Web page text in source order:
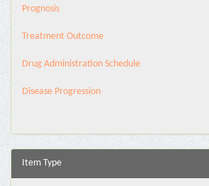
Prognosis
Treatment Outcome
Drug Administration Schedule
Disease Progression
Item Type